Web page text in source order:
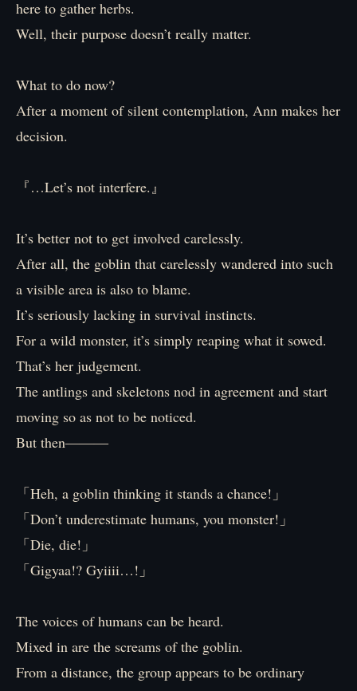
here to gather herbs.
Well, their purpose doesn’t really matter.
What to do now?
After a moment of silent contemplation, Ann makes her
decision.
『…Let’s not interfere.』
It’s better not to get involved carelessly.
After all, the goblin that carelessly wandered into such
a visible area is also to blame.
It’s seriously lacking in survival instincts.
For a wild monster, it’s simply reaping what it sowed.
That’s her judgement.
The antlings and skeletons nod in agreement and start
moving so as not to be noticed.
But then―――
「Heh, a goblin thinking it stands a chance!」
「Don’t underestimate humans, you monster!」
「Die, die!」
「Gigyaa!? Gyiiii…!」
The voices of humans can be heard.
Mixed in are the screams of the goblin.
From a distance, the group appears to be ordinary